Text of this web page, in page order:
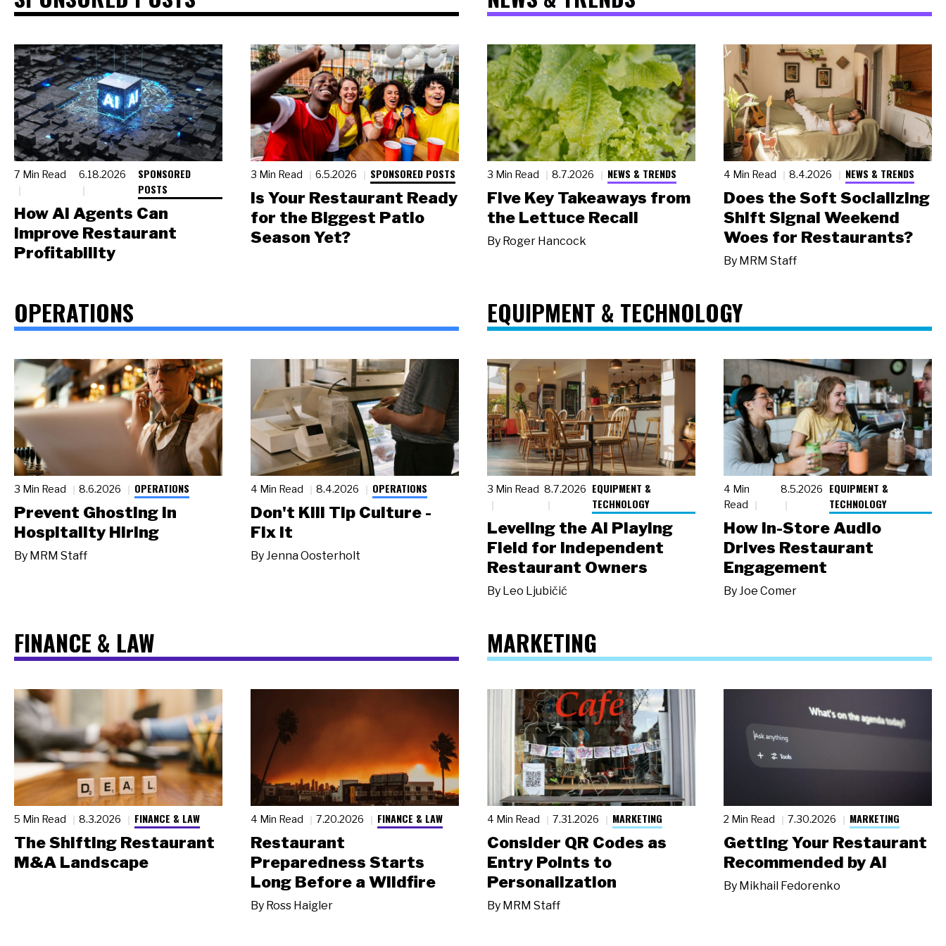
7 Min Read 6.18.2026
SPONSORED
POSTS
How AI Agents Can
Improve Restaurant
Profitability
3 Min Read 6.5.2026 SPONSORED POSTS
Is Your Restaurant Ready
for the Biggest Patio
Season Yet?
3 Min Read 8.7.2026 NEWS & TRENDS
Five Key Takeaways from
the Lettuce Recall
By Roger Hancock
4 Min Read 8.4.2026 NEWS & TRENDS
Does the Soft Socializing
Shift Signal Weekend
Woes for Restaurants?
By MRM Staff
OPERATIONS
3 Min Read 8.6.2026 OPERATIONS
Prevent Ghosting in
Hospitality Hiring
By MRM Staff
4 Min Read 8.4.2026 OPERATIONS
Don't Kill Tip Culture -
Fix It
ByJenna Oosterholt
EQUIPMENT & TECHNOLOGY
3 Min Read 8.7.2026 EQUIPMENT &
TECHNOLOGY
Leveling the AI Playing
Field for Independent
Restaurant Owners
By Leo Ljubičić
4 Min
Read
8.5.2026
EQUIPMENT &
TECHNOLOGY
How In-Store Audio
Drives Restaurant
Engagement
ByJoe Comer
FINANCE & LAW
5 Min Read 8.3.2026 FINANCE & LAW
The Shifting Restaurant
M&A Landscape
4 Min Read 7.20.2026 FINANCE & LAW
Restaurant
Preparedness Starts
Long Before a Wildfire
By Ross Haigler
MARKETING
4 Min Read 7.31.2026 MARKETING
Consider QR Codes as
Entry Points to
Personalization
By MRM Staff
2 Min Read 7.30.2026 MARKETING
Getting Your Restaurant
Recommended by AI
By Mikhail Fedorenko